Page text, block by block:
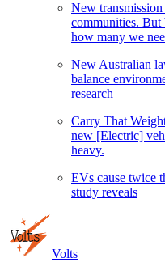
New
communities. But
how many we
New Australian
balance
research
Carry That
new [Electric]
heavy.
EVs cause twice
study reveals
Volts